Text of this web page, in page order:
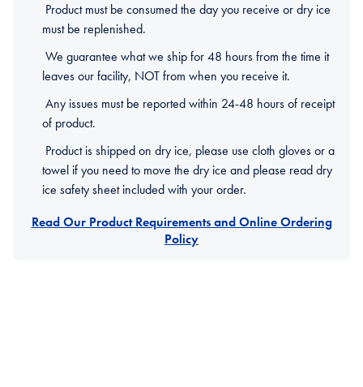
Product must be consumed the day you receive or dry ice
must be replenished.
We guarantee what we ship for 48 hours from the time it
leaves our facility, NOT from when you receive it.
Any issues must be reported within 24-48 hours of receipt
of product.
Product is shipped on dry ice, please use cloth gloves or a
towel if you need to move the dry ice and please read dry
ice safety sheet included with your order.
Read Our Product Requirements and Online Ordering
Policy